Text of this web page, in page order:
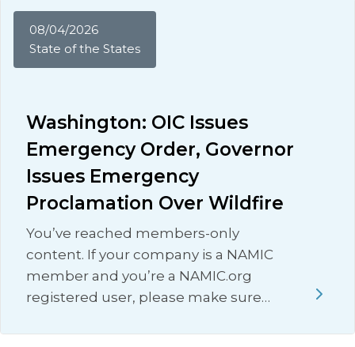
08/04/2026
State of the States
Washington: OIC Issues
Emergency Order, Governor
Issues Emergency
Proclamation Over Wildfire
You’ve reached members-only
content. If your company is a NAMIC
member and you’re a NAMIC.org
registered user, please make sure…